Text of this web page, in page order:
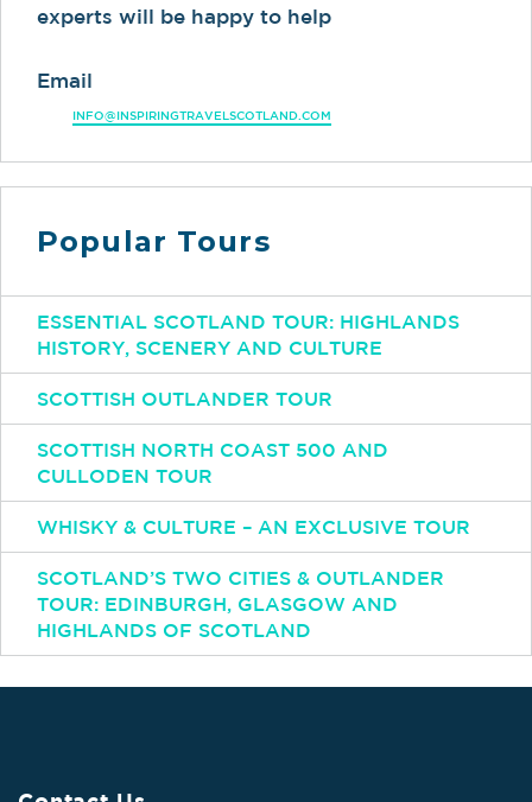
experts will be happy to help
Email
INFO@INSPIRINGTRAVELSCOTLAND.COM
Popular Tours
ESSENTIAL SCOTLAND TOUR: HIGHLANDS
HISTORY, SCENERY AND CULTURE
SCOTTISH OUTLANDER TOUR
SCOTTISH NORTH COAST 500 AND
CULLODEN TOUR
WHISKY & CULTURE – AN EXCLUSIVE TOUR
SCOTLAND’S TWO CITIES & OUTLANDER
TOUR: EDINBURGH, GLASGOW AND
HIGHLANDS OF SCOTLAND